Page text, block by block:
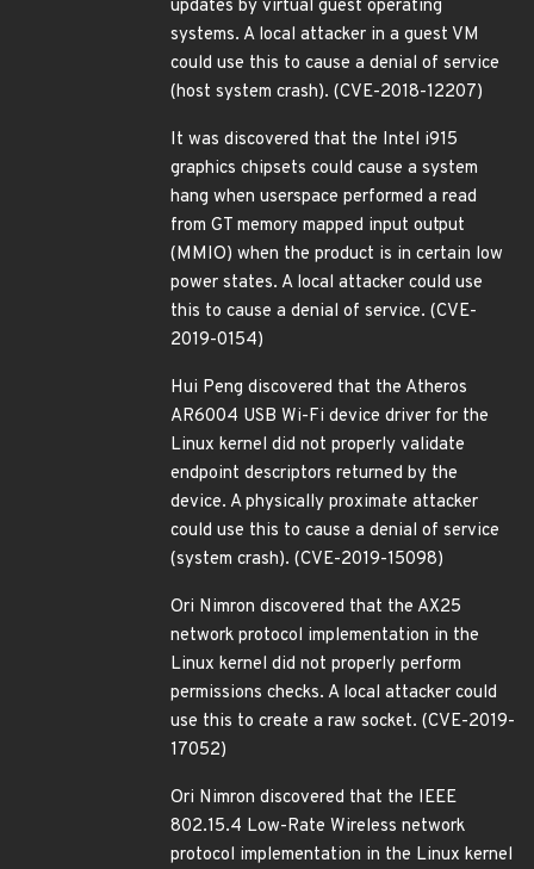
updates by virtual guest operating
systems. A local attacker in a guest VM
could use this to cause a denial of service
(host system crash). (CVE-2018-12207)
It was discovered that the Intel i915
graphics chipsets could cause a system
hang when userspace performed a read
from GT memory mapped input output
(MMIO) when the product is in certain low
power states. A local attacker could use
this to cause a denial of service. (CVE-
2019-0154)
Hui Peng discovered that the Atheros
AR6004 USB Wi-Fi device driver for the
Linux kernel did not properly validate
endpoint descriptors returned by the
device. A physically proximate attacker
could use this to cause a denial of service
(system crash). (CVE-2019-15098)
Ori Nimron discovered that the AX25
network protocol implementation in the
Linux kernel did not properly perform
permissions checks. A local attacker could
use this to create a raw socket. (CVE-2019-
17052)
Ori Nimron discovered that the IEEE
802.15.4 Low-Rate Wireless network
protocol implementation in the Linux kernel